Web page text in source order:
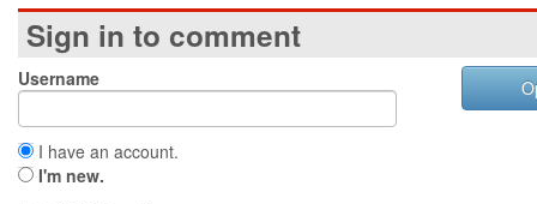
Sign in to comment
Username
I have an account.
I'm new.